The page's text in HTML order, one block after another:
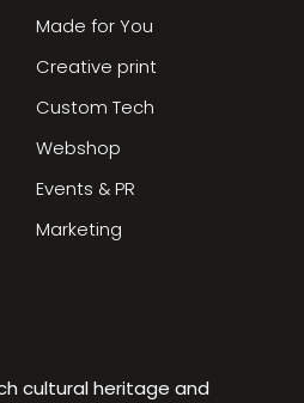
Made for You
Creative print
Custom Tech
Webshop
Events & PR
Marketing
cultural heritage and